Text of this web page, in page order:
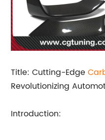
Title: Cutting-Edge
Revolutionizing
Introduction: